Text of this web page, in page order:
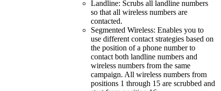
Landline: Scrubs all landline numbers
so that all wireless numbers are
contacted.
Segmented Wireless: Enables you to
use different contact strategies based on
the position of a phone number to
contact both landline numbers and
wireless numbers from the same
campaign. All wireless numbers from
positions 1 through 15 are scrubbed and